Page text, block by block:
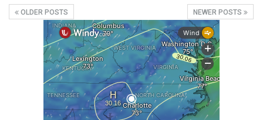
OLDER POSTS NEWER POSTS